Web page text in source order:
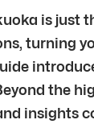
is just
turning
the
insights